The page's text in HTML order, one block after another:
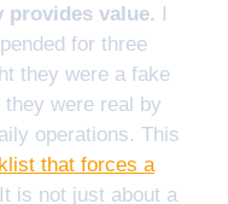
provides value.
for three
they were a fake
they were real by
operations. This
that forces a
is not just about a